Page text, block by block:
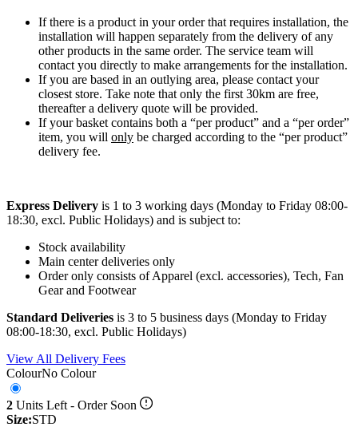
If there is a product in your order that requires installation, the
installation will happen separately from the delivery of any
other products in the same order. The service team will
contact you directly to make arrangements for the installation.
If you are based in an outlying area, please contact your
closest store. Take note that only the first 30km are free,
thereafter a delivery quote will be provided.
If your basket contains both a “per product” and a “per order”
item, you will only be charged according to the “per product”
delivery fee.
Express Delivery is 1 to 3 working days (Monday to Friday 08:00-
18:30, excl. Public Holidays) and is subject to:
Stock availability
Main center deliveries only
Order only consists of Apparel (excl. accessories), Tech, Fan
Gear and Footwear
Standard Deliveries is 3 to 5 business days (Monday to Friday
08:00-18:30, excl. Public Holidays)
View All Delivery Fees
ColourNo Colour
2 Units Left - Order Soon
Size:STD